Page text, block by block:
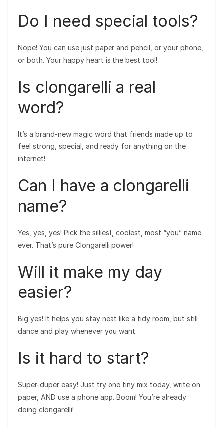
Do I need special tools?
Nope! You can use just paper and pencil, or your phone,
or both. Your happy heart is the best tool!
Is clongarelli a real
word?
It’s a brand-new magic word that friends made up to
feel strong, special, and ready for anything on the
internet!
Can I have a clongarelli
name?
Yes, yes, yes! Pick the silliest, coolest, most “you” name
ever. That’s pure Clongarelli power!
Will it make my day
easier?
Big yes! It helps you stay neat like a tidy room, but still
dance and play whenever you want.
Is it hard to start?
Super-duper easy! Just try one tiny mix today, write on
paper, AND use a phone app. Boom! You’re already
doing clongarelli!